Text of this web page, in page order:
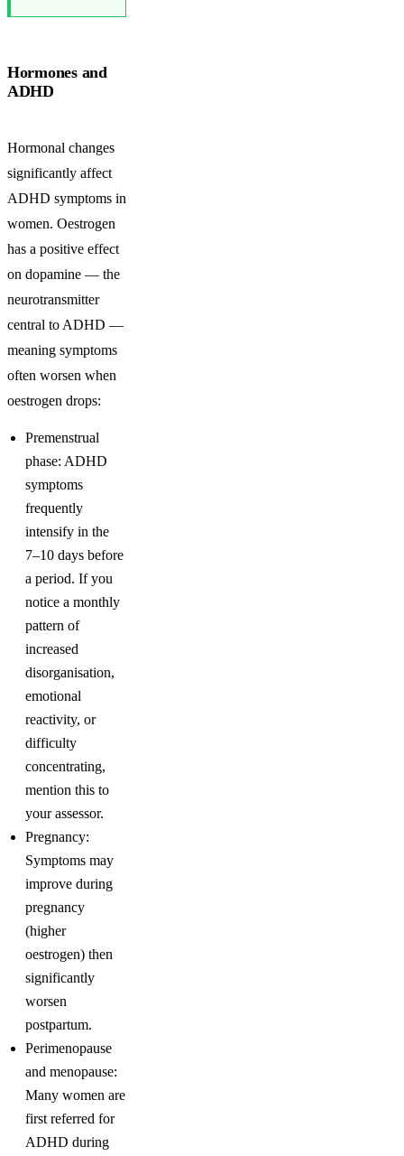
Hormones and
ADHD
Hormonal changes
significantly affect
ADHD symptoms in
women. Oestrogen
has a positive effect
on dopamine — the
neurotransmitter
central to ADHD —
meaning symptoms
often worsen when
oestrogen drops:
Premenstrual
phase: ADHD
symptoms
frequently
intensify in the
7–10 days before
a period. If you
notice a monthly
pattern of
increased
disorganisation,
emotional
reactivity, or
difficulty
concentrating,
mention this to
your assessor.
Pregnancy:
Symptoms may
improve during
pregnancy
(higher
oestrogen) then
significantly
worsen
postpartum.
Perimenopause
and menopause:
Many women are
first referred for
ADHD during